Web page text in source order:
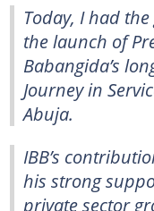
Today, I had
the launch of
Babangida’s
Journey in
Abuja.
IBB’s
his strong
private sector